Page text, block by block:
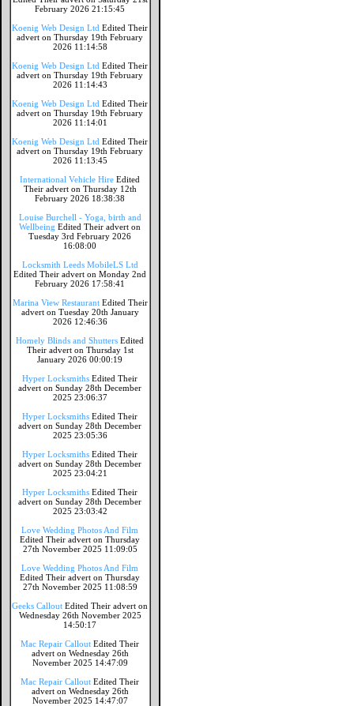
February 2026 21:15:45
Koenig Web Design Ltd Edited Their
advert on Thursday 19th February
2026 11:14:58
Koenig Web Design Ltd Edited Their
advert on Thursday 19th February
2026 11:14:43
Koenig Web Design Ltd Edited Their
advert on Thursday 19th February
2026 11:14:01
Koenig Web Design Ltd Edited Their
advert on Thursday 19th February
2026 11:13:45
International Vehicle Hire Edited
Their advert on Thursday 12th
February 2026 18:38:38
Louise Burchell - Yoga, birth and
Wellbeing Edited Their advert on
Tuesday 3rd February 2026
16:08:00
Locksmith Leeds MobileLS Ltd
Edited Their advert on Monday 2nd
February 2026 17:58:41
Marina View Restaurant Edited Their
advert on Tuesday 20th January
2026 12:46:36
Homely Blinds and Shutters Edited
Their advert on Thursday 1st
January 2026 00:00:19
Hyper Locksmiths Edited Their
advert on Sunday 28th December
2025 23:06:37
Hyper Locksmiths Edited Their
advert on Sunday 28th December
2025 23:05:36
Hyper Locksmiths Edited Their
advert on Sunday 28th December
2025 23:04:21
Hyper Locksmiths Edited Their
advert on Sunday 28th December
2025 23:03:42
Love Wedding Photos And Film
Edited Their advert on Thursday
27th November 2025 11:09:05
Love Wedding Photos And Film
Edited Their advert on Thursday
27th November 2025 11:08:59
Geeks Callout Edited Their advert on
Wednesday 26th November 2025
14:50:17
Mac Repair Callout Edited Their
advert on Wednesday 26th
November 2025 14:47:09
Mac Repair Callout Edited Their
advert on Wednesday 26th
November 2025 14:47:07